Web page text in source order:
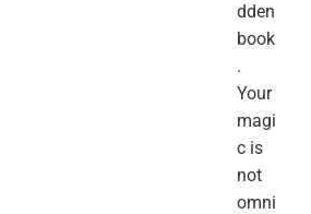
dden
book
.
Your
magi
c is
not
omni